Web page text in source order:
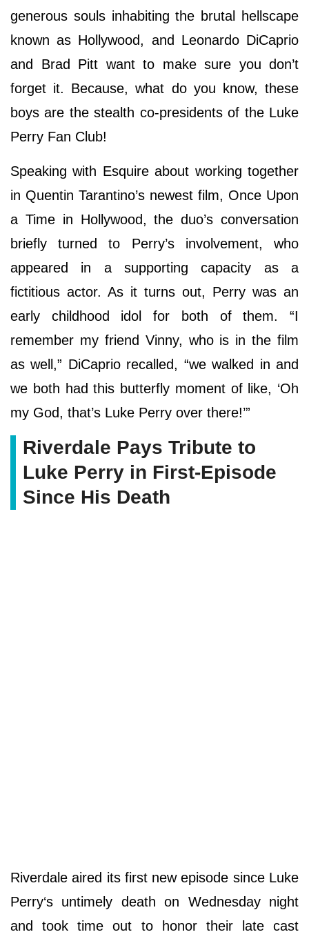
generous souls inhabiting the brutal hellscape
known as Hollywood, and Leonardo DiCaprio
and Brad Pitt want to make sure you don’t
forget it. Because, what do you know, these
boys are the stealth co-presidents of the Luke
Perry Fan Club!
Speaking with Esquire about working together
in Quentin Tarantino’s newest film, Once Upon
a Time in Hollywood, the duo’s conversation
briefly turned to Perry’s involvement, who
appeared in a supporting capacity as a
fictitious actor. As it turns out, Perry was an
early childhood idol for both of them. “I
remember my friend Vinny, who is in the film
as well,” DiCaprio recalled, “we walked in and
we both had this butterfly moment of like, ‘Oh
my God, that’s Luke Perry over there!’”
Riverdale Pays Tribute to
Luke Perry in First-Episode
Since His Death
Riverdale aired its first new episode since Luke
Perry‘s untimely death on Wednesday night
and took time out to honor their late cast